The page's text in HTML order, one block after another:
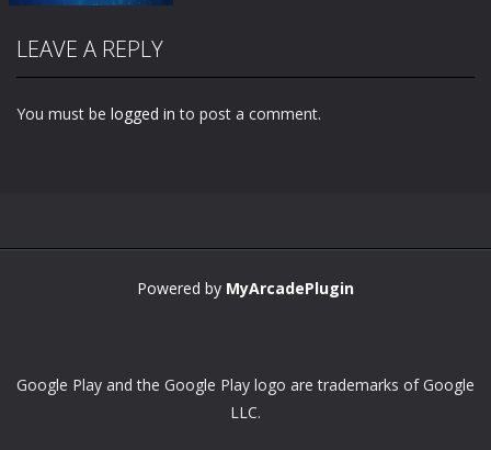
LEAVE A REPLY
You must be logged in to post a comment.
Powered by MyArcadePlugin
Google Play and the Google Play logo are trademarks of Google
LLC.